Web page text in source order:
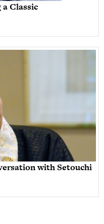
Classic
with Setouchi